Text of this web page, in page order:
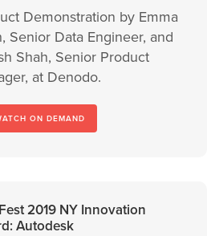
Demonstration by Emma
Senior Data Engineer, and
Shah, Senior Product
at Denodo.
ON DEMAND
2019 NY Innovation
Autodesk